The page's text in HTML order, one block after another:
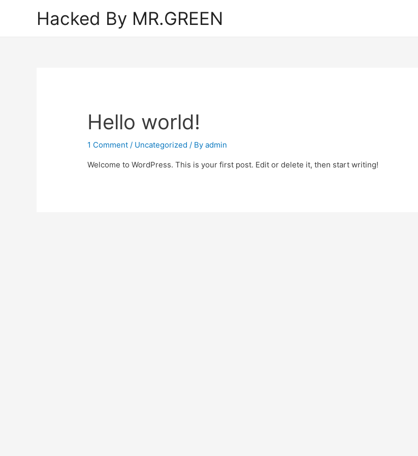
Hacked By MR.GREEN
Hello world!
1 Comment / Uncategorized / Byadmin
Welcome to WordPress. This is your first post. Edit or delete it, then start writing!